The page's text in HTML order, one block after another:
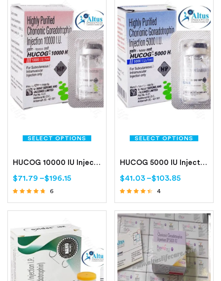
SELECT OPTIONS
HUCOG 10000 IU Injection
$71.79 –$196.15
6
SELECT OPTIONS
HUCOG 5000 IU Injection
$41.03 –$103.85
out of 5
4